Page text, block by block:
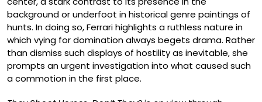
background or underfoot in historical genre paintings of
hunts. In doing so, Ferrari highlights a ruthless nature in
which vying for domination always begets drama. Rather
than dismiss such displays of hostility as inevitable, she
prompts an urgent investigation into what caused such
a commotion in the first place.